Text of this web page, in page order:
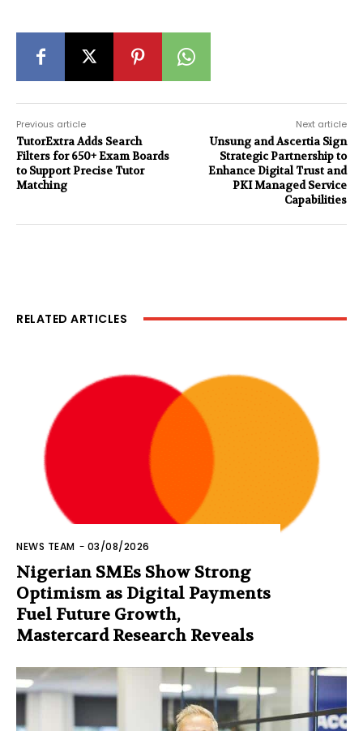
Previous article
TutorExtra Adds Search
Filters for 650+ Exam Boards
to Support Precise Tutor
Matching
Next article
Unsung and Ascertia Sign
Strategic Partnership to
Enhance Digital Trust and
PKI Managed Service
Capabilities
RELATED ARTICLES
NEWS TEAM - 03/08/2026
Nigerian SMEs Show Strong
Optimism as Digital Payments
Fuel Future Growth,
Mastercard Research Reveals